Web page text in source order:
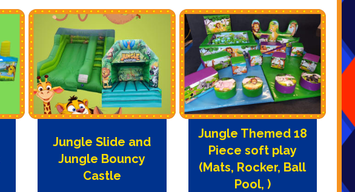
Jungle Slide and
Jungle Bouncy
Castle
Jungle Themed 18
Piece soft play
(Mats, Rocker, Ball
Pool, )